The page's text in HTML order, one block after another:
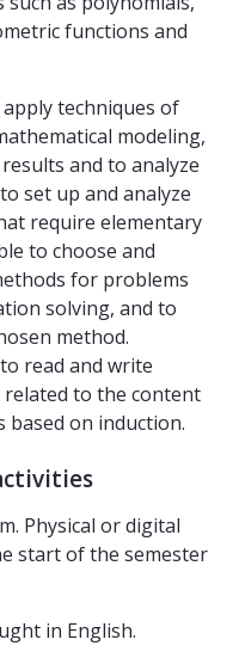
functions and
techniques of
modeling,
and to analyze
set up and analyze
require elementary
to choose and
for problems
solving, and to
method.
read and write
to the content
on induction.
Physical or digital
start of the semester
in English.